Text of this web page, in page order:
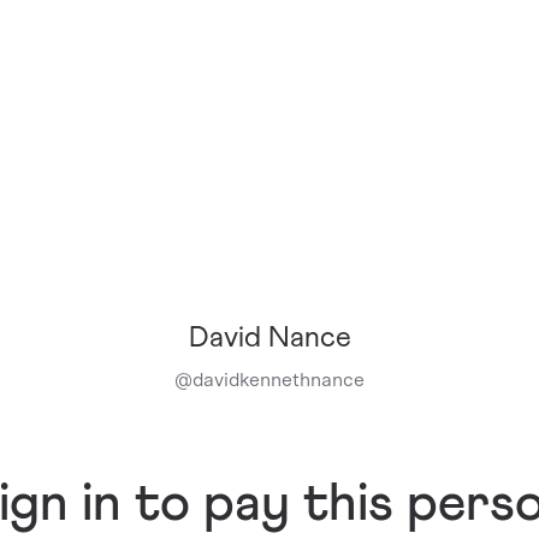
David Nance
@davidkennethnance
in to pay this